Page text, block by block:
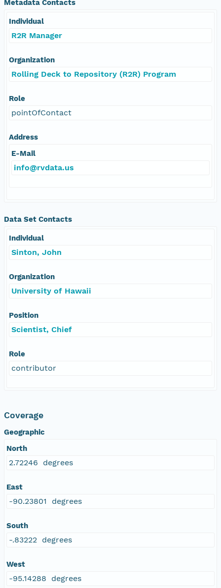
Metadata Contacts
Individual
R2R Manager
Organization
Rolling Deck to Repository (R2R) Program
Role
pointOfContact
Address
E-Mail
info@rvdata.us
Data Set Contacts
Individual
Sinton, John
Organization
University of Hawaii
Position
Scientist, Chief
Role
contributor
Coverage
Geographic
North
2.72246 degrees
East
-90.23801 degrees
South
-.83222 degrees
West
-95.14288 degrees